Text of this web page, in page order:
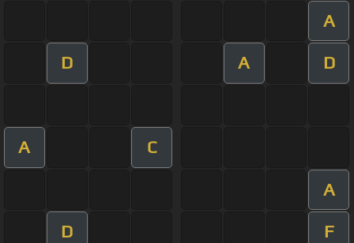
A
D A D
A C
A
D F